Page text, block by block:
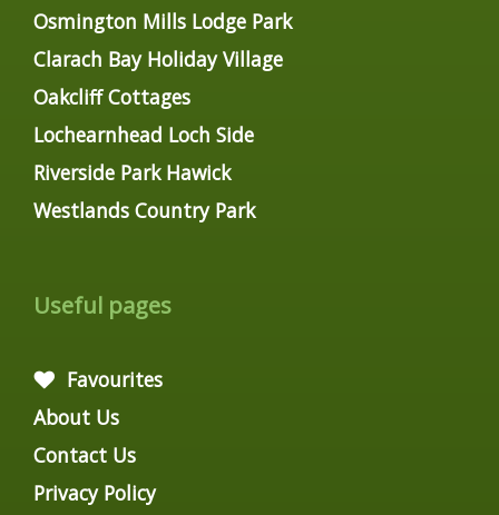
Osmington Mills Lodge Park
Clarach Bay Holiday Village
Oakcliff Cottages
Lochearnhead Loch Side
Riverside Park Hawick
Westlands Country Park
Useful pages
Favourites
About Us
Contact Us
Privacy Policy